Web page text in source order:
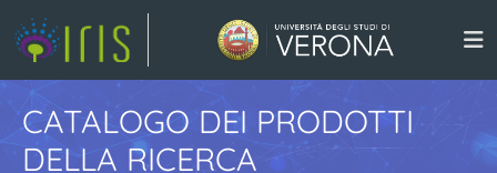
CATALOGO DEI PRODOTTI
DELLA RICERCA